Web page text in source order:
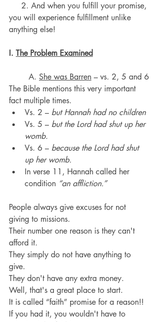
2. And when you fulfill your promise,
you will experience fulfillment unlike
anything else!
I. The Problem Examined
	A.
She was Barren – vs. 2, 5 and 6
The Bible mentions this very important
fact multiple times.
Vs. 2 – but Hannah had no children
Vs. 5 – but the Lord had shut up her
womb.
Vs. 6 – because the Lord had shut
up her womb.
In verse 11, Hannah called her
condition “an affliction.”
People always give excuses for not
giving to missions.
Their number one reason is they can't
afford it.
They simply do not have anything to
give.
They don't have any extra money.
Well, that's a great place to start.
It is called “faith” promise for a reason!!
If you had it, you wouldn't have to